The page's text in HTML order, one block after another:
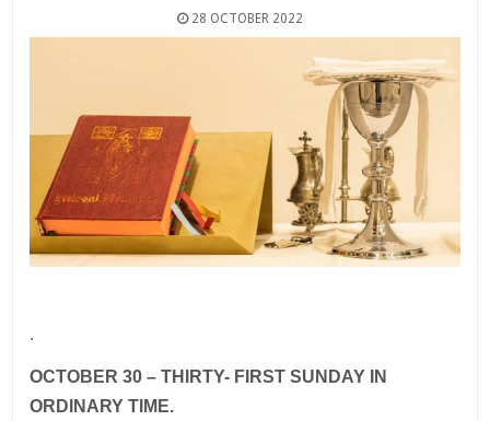
28 OCTOBER 2022
.
OCTOBER 30 – THIRTY- FIRST SUNDAY IN
ORDINARY TIME.